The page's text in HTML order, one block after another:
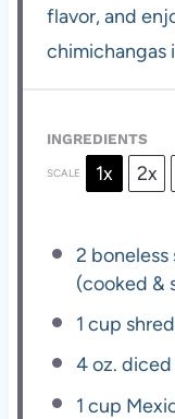
flavor, and
chimichangas
INGREDIENTS
SCALE 1x 2x
2 boneless
(cooked &
1 cup
4 oz.
1 cup